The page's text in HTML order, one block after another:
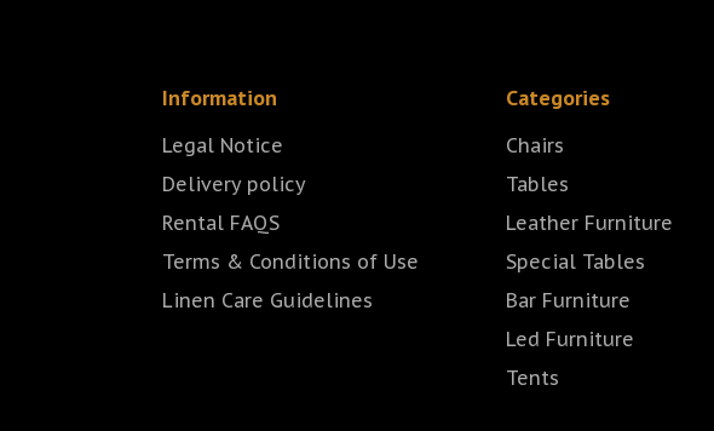
Information
Legal Notice
Delivery policy
Rental FAQS
Terms & Conditions of Use
Linen Care Guidelines
Categories
Chairs
Tables
Leather Furniture
Special Tables
Bar Furniture
Led Furniture
Tents